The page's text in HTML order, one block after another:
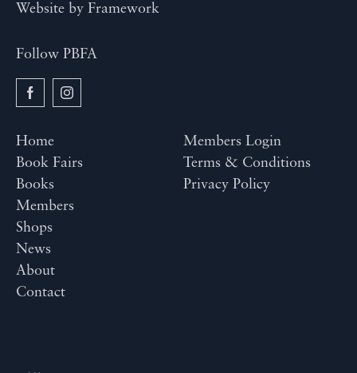
Website by Framework
Follow PBFA
Home
Book Fairs
Books
Members
Shops
News
About
Contact
Members Login
Terms & Conditions
Privacy Policy